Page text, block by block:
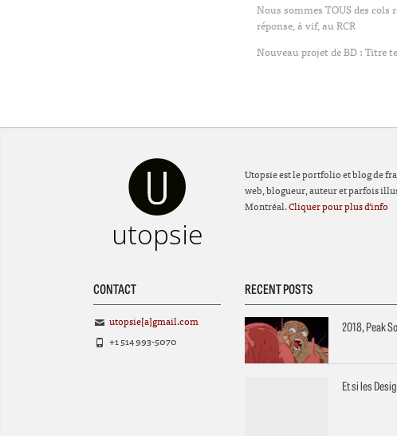
Nous sommes TOUS des cols
réponse, à vif, au RCR
Nouveau projet de BD : Titre
utopsie
Utopsie est le portfolio et blog de
web, blogueur, auteur et parfois
Montréal.Cliquer pour plus d'info
CONTACT
utopsie[a]gmail.com
+1 514 993-5070
RECENT POSTS
2018, Peak
Et si les